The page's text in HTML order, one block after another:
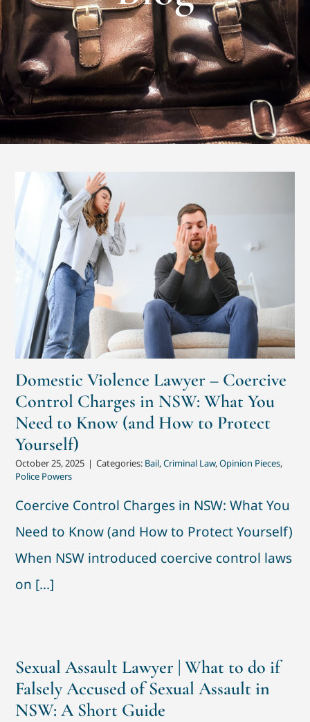
Domestic Violence Lawyer – Coercive
Control Charges in NSW: What You
Need to Know (and How to Protect
Yourself)
October 25, 2025 | Categories: Bail,Criminal Law,Opinion Pieces,
Police Powers
Coercive Control Charges in NSW: What You
Need to Know (and How to Protect Yourself)
When NSW introduced coercive control laws
on [...]
Sexual Assault Lawyer | What to do if
Falsely Accused of Sexual Assault in
NSW: A Short Guide